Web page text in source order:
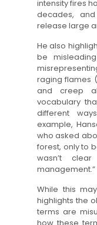
intensity fires
decades,
release large
He also
be
raging flames
and creep
vocabulary
different
example,
who asked
forest, only to
wasn’t
management.”
While this
highlights the
terms are